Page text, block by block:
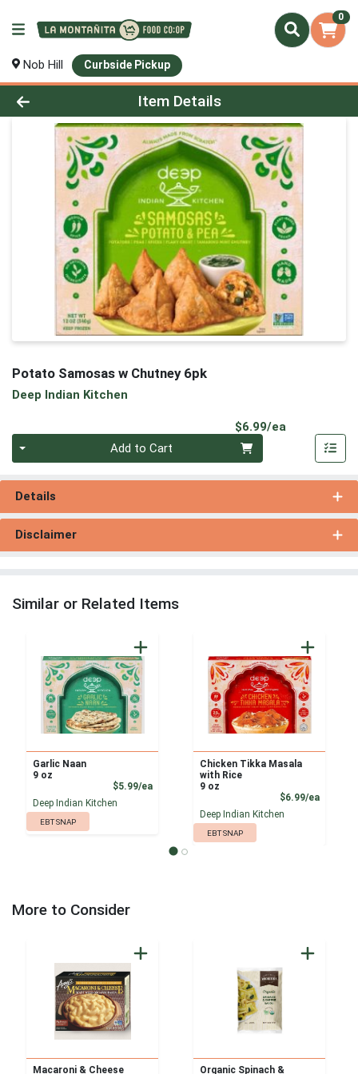
0
Nob Hill Curbside Pickup
Product Details Page
Item Details
Potato Samosas w Chutney 6pk
Deep Indian Kitchen
$6.99/ea
Add to Cart
Details
Disclaimer
Similar or Related Items
Garlic Naan
9 oz
$5.99/eaProduct Price
Deep Indian Kitchen
EBT SNAP
Chicken Tikka Masala
with Rice
9 oz
$6.99/ea
Deep Indian Kitchen
EBT SNAP
More to Consider
Macaroni & Cheese Organic Spinach &